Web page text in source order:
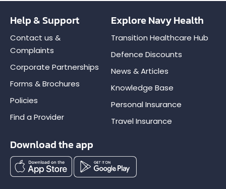
Help & Support
Contact us &
Complaints
Corporate Partnerships
Forms & Brochures
Policies
Find a Provider
Explore Navy Health
Transition Healthcare Hub
Defence Discounts
News & Articles
Knowledge Base
Personal Insurance
Travel Insurance
Download the app